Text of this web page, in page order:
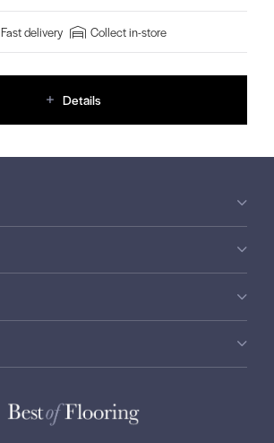
Fast delivery Collect in-store
Details